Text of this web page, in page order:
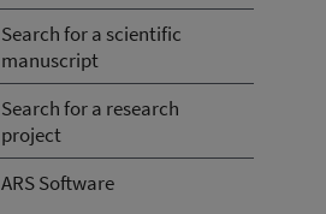
Search for a scientific
manuscript
Search for a research
project
ARS Software